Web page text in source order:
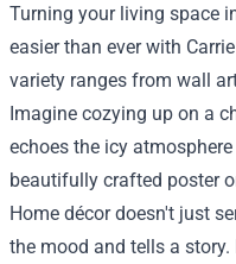
Turning your living space
easier than ever with
variety ranges from wall
Imagine cozying up on a
echoes the icy
beautifully crafted poster
Home décor doesn't just
the mood and tells a